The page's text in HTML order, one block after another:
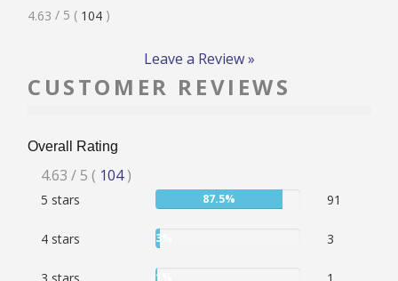
ADD YOUR COMPANY
CONTACT
Rated
4.63 / 5 ( 104 )
Leave a Review »
CUSTOMER REVIEWS
Overall Rating
Rated
4.63
stars
4.63 / 5 ( 104)
5 stars
User:
87.5% 91
4 stars
User:
3% 3
User:
1%